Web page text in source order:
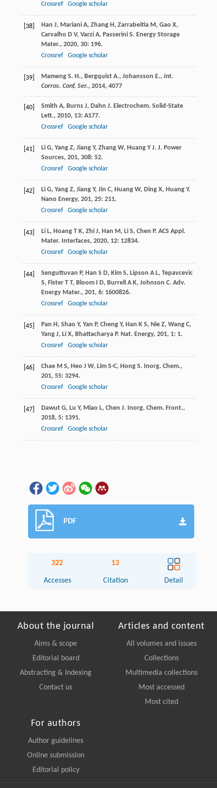
Crossref
Google scholar
[38] Han J, Mariani A, Zhang H, Zarrabeitia M, Gao X,
Carvalho D V, Varzi A, Passerini S. Energy Storage
Mater., 2020, 30: 196.
Crossref
Google scholar
[39] Mameng S. H., Bergquist A., Johansson E., Int.
Corros. Conf. Ser., 2014, 4077
[40] Smith A, Burns J, Dahn J. Electrochem. Solid-State
Lett., 2010, 13: A177.
Crossref
Google scholar
[41] Li G, Yang Z, Jiang Y, Zhang W, Huang Y J. J. Power
Sources, 201, 308: 52.
Crossref
Google scholar
[42] Li G, Yang Z, Jiang Y, Jin C, Huang W, Ding X, Huang Y.
Nano Energy, 201, 25: 211.
Crossref
Google scholar
[43] Li L, Hoang T K, Zhi J, Han M, Li S, Chen P. ACS Appl.
Mater. Interfaces, 2020, 12: 12834.
Crossref
Google scholar
[44] Senguttuvan P, Han S D, Kim S, Lipson A L, Tepavcevic
S, Fister T T, Bloom I D, Burrell A K, Johnson C. Adv.
Energy Mater., 201, 6: 1600826.
Crossref
Google scholar
[45] Pan H, Shao Y, Yan P, Cheng Y, Han K S, Nie Z, Wang C,
Yang J, Li X, Bhattacharya P. Nat. Energy, 201, 1: 1.
Crossref
Google scholar
[46] Chae M S, Heo J W, Lim S-C, Hong S. Inorg. Chem.,
201, 55: 3294.
Crossref
Google scholar
[47] Dawut G, Lu Y, Miao L, Chen J. Inorg. Chem. Front.,
2018, 5: 1391.
Crossref
Google scholar
PDF
322
Accesses
13
Citation Detail
About the journal
Aims & scope
Editorial board
Abstracting & Indexing
Contact us
Articles and content
All volumes and issues
Collections
Multimedia collections
Most accessed
Most cited
For authors
Author guidelines
Online submission
Editorial policy